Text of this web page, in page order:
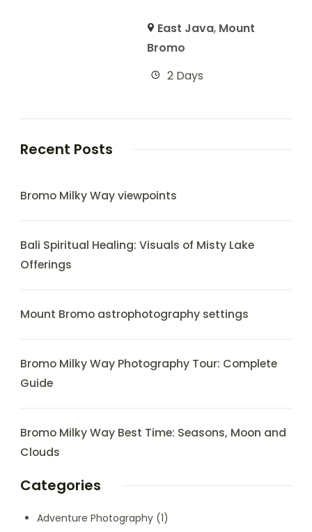
East Java, Mount
Bromo
2 Days
Recent Posts
Bromo Milky Way viewpoints
Bali Spiritual Healing: Visuals of Misty Lake
Offerings
Mount Bromo astrophotography settings
Bromo Milky Way Photography Tour: Complete
Guide
Bromo Milky Way Best Time: Seasons, Moon and
Clouds
Categories
Adventure Photography (1)